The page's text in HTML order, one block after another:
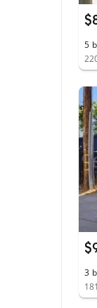
5
3